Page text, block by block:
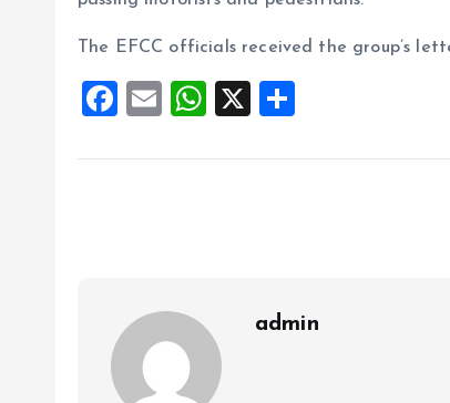
The EFCC officials received the group’s
F
ce
k
E
ai
W
at
X
a
admin